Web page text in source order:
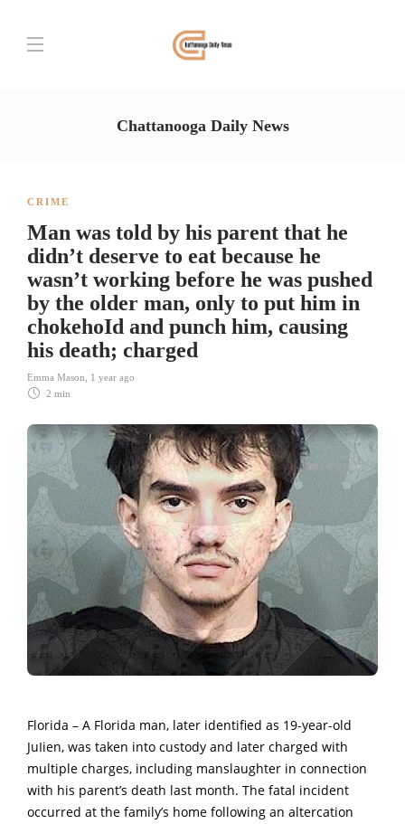
Chattanooga Daily News
CRIME
Man was told by his parent that he
didn’t deserve to eat because he
wasn’t working before he was pushed
by the older man, only to put him in
chokehoId and punch him, causing
his death; charged
Emma Mason
1 year ago
2 min
Florida – A Florida man, later identified as 19-year-old
JuIien, was taken into custody and later charged with
multiple charges, including manslaughter in connection
with his parent’s death last month. The fatal incident
occurred at the family’s home following an altercation